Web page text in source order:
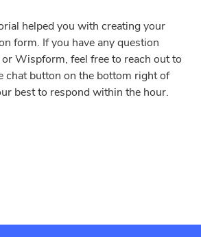
helped you with creating your
form. If you have any question
Wispform, feel free to reach out to
chat button on the bottom right of
best to respond within the hour.